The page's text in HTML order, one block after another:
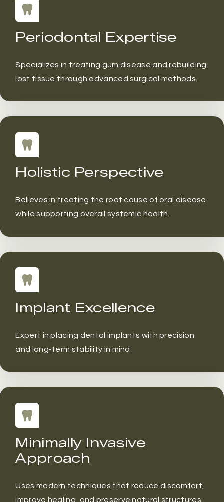
Periodontal Expertise
Specializes in treating gum disease and rebuilding
lost tissue through advanced surgical methods.
Holistic Perspective
Believes in treating the root cause of oral disease
while supporting overall systemic health.
Implant Excellence
Expert in placing dental implants with precision
and long-term stability in mind.
Minimally Invasive
Approach
Uses modern techniques that reduce discomfort,
improve healing, and preserve natural structures.